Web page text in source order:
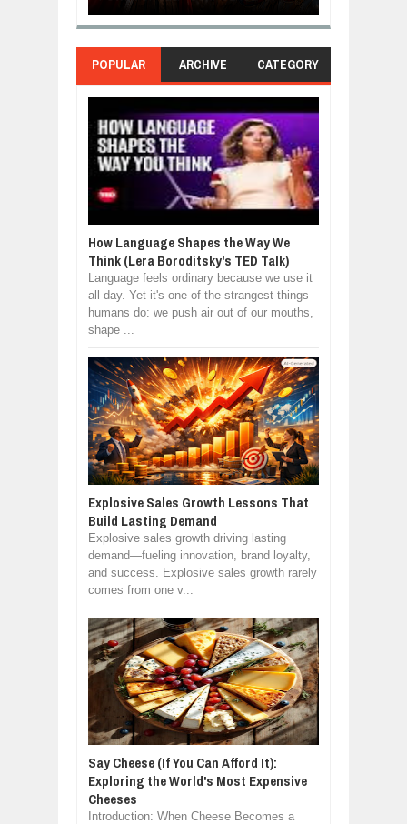
POPULAR ARCHIVE CATEGORY
How Language Shapes the Way We
Think (Lera Boroditsky's TED Talk)
Language feels ordinary because we use it
all day. Yet it's one of the strangest things
humans do: we push air out of our mouths,
shape ...
Explosive Sales Growth Lessons That
Build Lasting Demand
Explosive sales growth driving lasting
demand—fueling innovation, brand loyalty,
and success. Explosive sales growth rarely
comes from one v...
Say Cheese (If You Can Afford It):
Exploring the World's Most Expensive
Cheeses
Introduction: When Cheese Becomes a